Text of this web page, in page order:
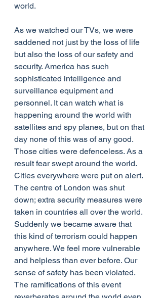
world.
As we watched our TVs, we were
saddened not just by the loss of life
but also the loss of our safety and
security. America has such
sophisticated intelligence and
surveillance equipment and
personnel. It can watch what is
happening around the world with
satellites and spy planes, but on that
day none of this was of any good.
Those cities were defenceless. As a
result fear swept around the world.
Cities everywhere were put on alert.
The centre of London was shut
down; extra security measures were
taken in countries all over the world.
Suddenly we became aware that
this kind of terrorism could happen
anywhere. We feel more vulnerable
and helpless than ever before. Our
sense of safety has been violated.
The ramifications of this event